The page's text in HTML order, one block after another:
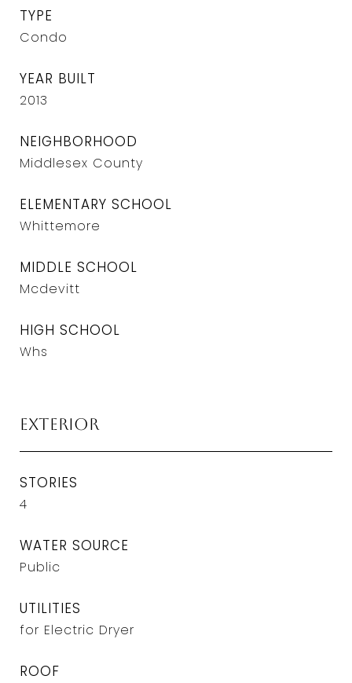
TYPE
Condo
YEAR BUILT
2013
NEIGHBORHOOD
Middlesex County
ELEMENTARY SCHOOL
Whittemore
MIDDLE SCHOOL
Mcdevitt
HIGH SCHOOL
Whs
Exterior
STORIES
4
WATER SOURCE
Public
UTILITIES
for Electric Dryer
ROOF